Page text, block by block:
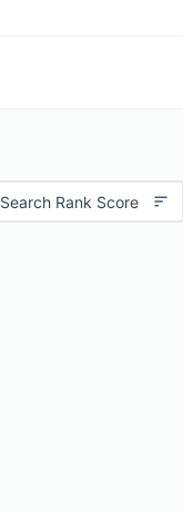
Search Rank Score